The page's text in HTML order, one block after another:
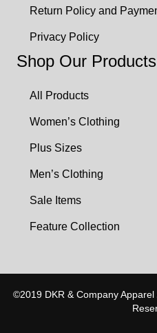
Return Policy and
Privacy Policy
Shop Our Products
All Products
Women’s Clothing
Plus Sizes
Men’s Clothing
Sale Items
Feature Collection
©2019 DKR & Company